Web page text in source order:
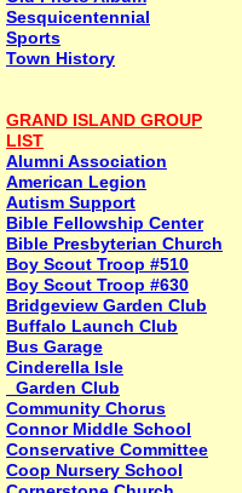
Sesquicentennial
Sports
Town History
GRAND ISLAND GROUP
LIST
Alumni Association
American Legion
Autism Support
Bible Fellowship Center
Bible Presbyterian Church
Boy Scout Troop #510
Boy Scout Troop #630
Bridgeview Garden Club
Buffalo Launch Club
Bus Garage
Cinderella Isle
Garden Club
Community Chorus
Connor Middle School
Conservative Committee
Coop Nursery School